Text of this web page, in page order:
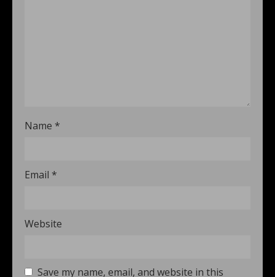
Name *
Email *
Website
Save my name, email, and website in this